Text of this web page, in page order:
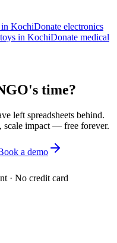
in KochiDonate electronics
toys in KochiDonate medical
time?
left spreadsheets behind.
scale impact — free forever.
a demo
· No credit card